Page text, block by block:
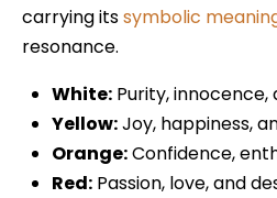
carrying itssymbolic
resonance.
White: Purity,
Yellow:Joy, happiness,
Orange:Confidence,
Red: Passion, love, and